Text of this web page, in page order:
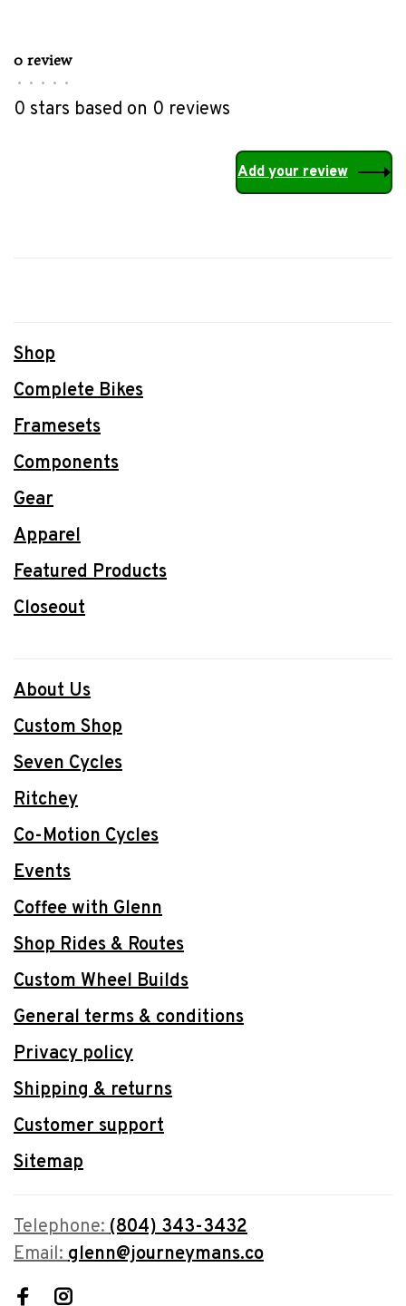
0 review
• • • • •
0 stars based on 0 reviews
Add your review
Shop
Complete Bikes
Framesets
Components
Gear
Apparel
Featured Products
Closeout
About Us
Custom Shop
Seven Cycles
Ritchey
Co-Motion Cycles
Events
Coffee with Glenn
Shop Rides & Routes
Custom Wheel Builds
General terms & conditions
Privacy policy
Shipping & returns
Customer support
Sitemap
Telephone:(804) 343-3432
Email:glenn@journeymans.co